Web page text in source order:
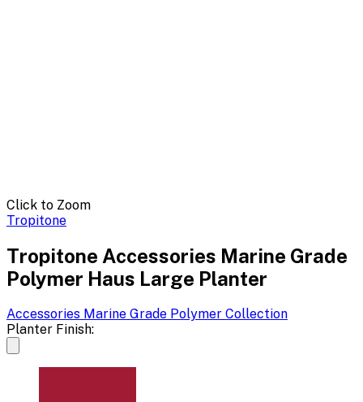
Click to Zoom
Tropitone
Tropitone Accessories Marine Grade
Polymer Haus Large Planter
Accessories Marine Grade Polymer Collection
Planter Finish: